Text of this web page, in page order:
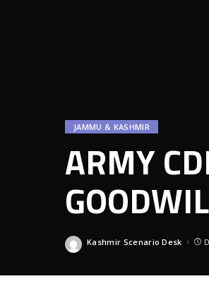
JAMMU & KASHMIR
ARMY
Posted
Kashmir Scenario Desk